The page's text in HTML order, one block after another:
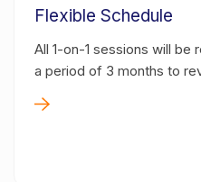
Flexible Schedule
All 1-on-1 sessions will be
a period of 3 months to